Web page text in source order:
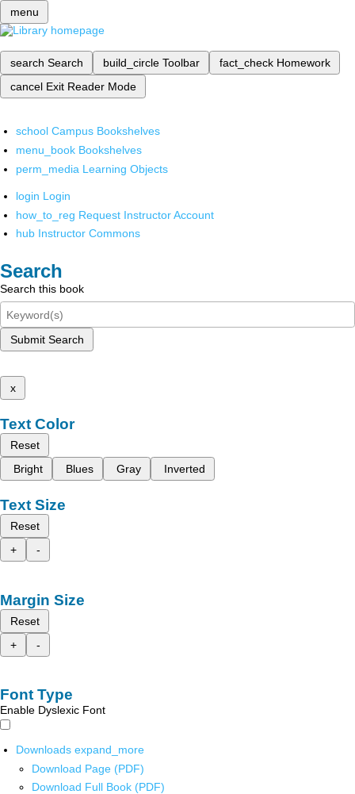
menu
search Search build_circle Toolbar fact_check Homework
cancel Exit Reader Mode
school Campus Bookshelves
menu_book Bookshelves
perm_media Learning Objects
login Login
how_to_reg Request Instructor Account
hub Instructor Commons
Search
Search this book
Submit Search
x
Text Color
Reset
Bright
Blues Gray Inverted
Text Size
Reset
+
-
Margin Size
Reset
+
-
Font Type
Enable Dyslexic Font
Downloads expand_more
Download Page (PDF)
Download Full Book (PDF)